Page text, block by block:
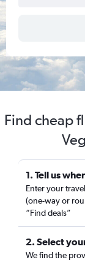
Find cheap
1. Tell us
Enter your
(one-way or
“Find deals”
2. Select
We find the